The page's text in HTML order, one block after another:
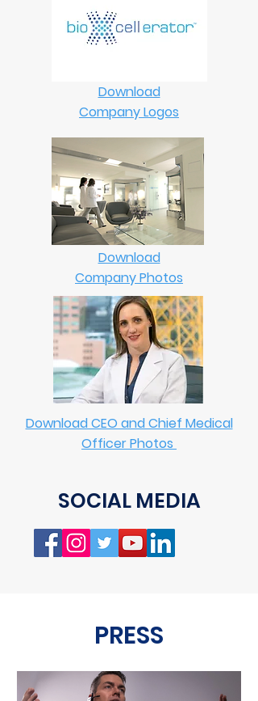
Download
Company Logos
Download
Company Photos
Download CEO and Chief Medical
Officer Photos
SOCIAL MEDIA
PRESS